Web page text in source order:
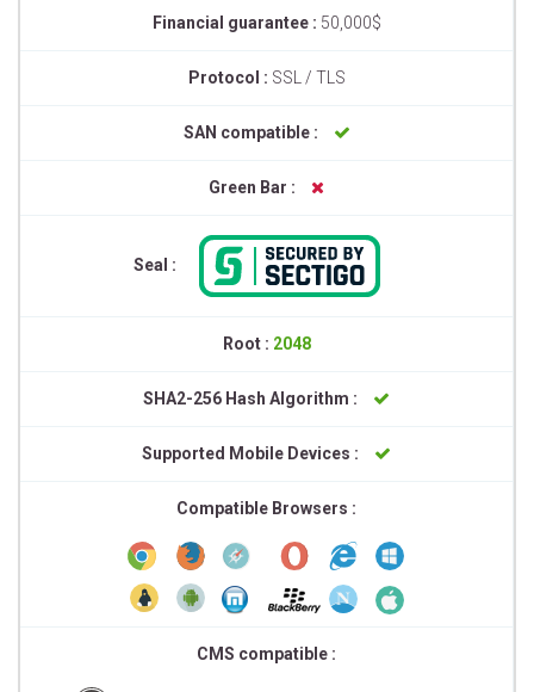
Financial guarantee : 50,000$
Protocol : SSL / TLS
SAN compatible :
Green Bar :
Seal :
Root : 2048
SHA2-256 Hash Algorithm :
Supported Mobile Devices :
Compatible Browsers :
CMS compatible :